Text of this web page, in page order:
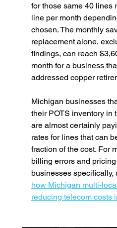
for those same 40 lines
line per month
chosen. The monthly
replacement alone,
findings, can reach
month for a business
addressed copper
Michigan businesses
their POTS inventory in
are almost certainly
rates for lines that can
fraction of the cost. For
billing errors and
businesses specifically,
how Michigan multi-
reducing telecom costs